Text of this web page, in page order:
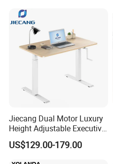
Jiecang Dual Motor Luxury
Height Adjustable Executive
Standing Desk
US$129.00-179.00